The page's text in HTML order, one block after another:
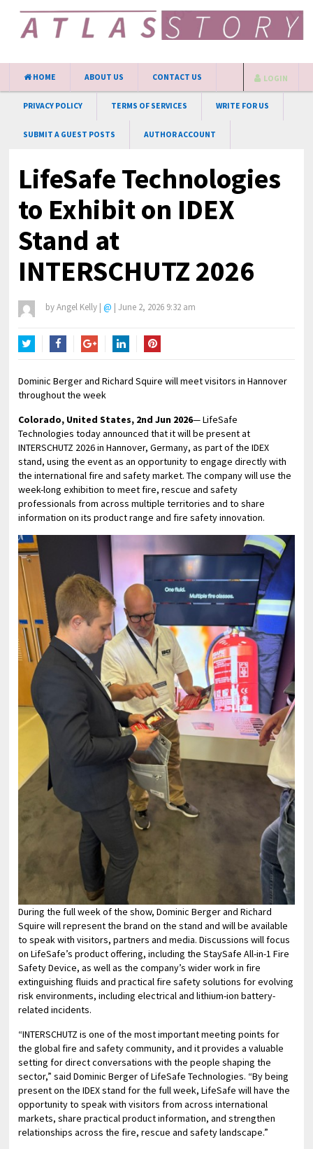
HOME ABOUT US CONTACT US
PRIVACY POLICY TERMS OF SERVICES WRITE FOR US
SUBMIT A GUEST POSTS AUTHOR ACCOUNT
LOGIN
LifeSafe Technologies
to Exhibit on IDEX
Stand at
INTERSCHUTZ 2026
byAngel Kelly | @ | June 2, 2026 9:32 am
Dominic Berger and Richard Squire will meet visitors in Hannover
throughout the week
Colorado, United States, 2nd Jun 2026— LifeSafe
Technologies today announced that it will be present at
INTERSCHUTZ 2026 in Hannover, Germany, as part of the IDEX
stand, using the event as an opportunity to engage directly with
the international fire and safety market. The company will use the
week-long exhibition to meet fire, rescue and safety
professionals from across multiple territories and to share
information on its product range and fire safety innovation.
During the full week of the show, Dominic Berger and Richard
Squire will represent the brand on the stand and will be available
to speak with visitors, partners and media. Discussions will focus
on LifeSafe’s product offering, including the StaySafe All-in-1 Fire
Safety Device, as well as the company’s wider work in fire
extinguishing fluids and practical fire safety solutions for evolving
risk environments, including electrical and lithium-ion battery-
related incidents.
“INTERSCHUTZ is one of the most important meeting points for
the global fire and safety community, and it provides a valuable
setting for direct conversations with the people shaping the
sector,” said Dominic Berger of LifeSafe Technologies. “By being
present on the IDEX stand for the full week, LifeSafe will have the
opportunity to speak with visitors from across international
markets, share practical product information, and strengthen
relationships across the fire, rescue and safety landscape.”